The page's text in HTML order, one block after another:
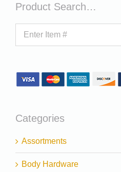
Product Search…
Categories
Assortments
Body Hardware